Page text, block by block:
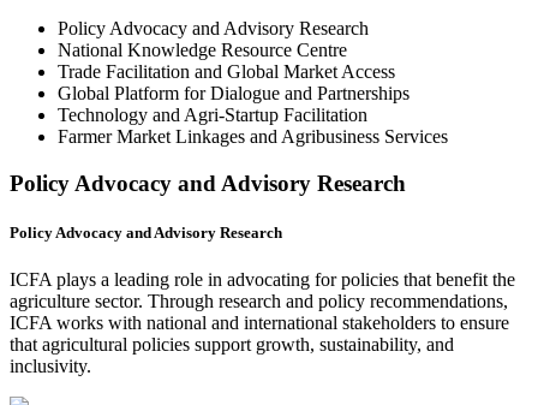
Policy Advocacy and Advisory Research
National Knowledge Resource Centre
Trade Facilitation and Global Market Access
Global Platform for Dialogue and Partnerships
Technology and Agri-Startup Facilitation
Farmer Market Linkages and Agribusiness Services
Policy Advocacy and Advisory Research
Policy Advocacy and Advisory Research
ICFA plays a leading role in advocating for policies that benefit the
agriculture sector. Through research and policy recommendations,
ICFA works with national and international stakeholders to ensure
that agricultural policies support growth, sustainability, and
inclusivity.